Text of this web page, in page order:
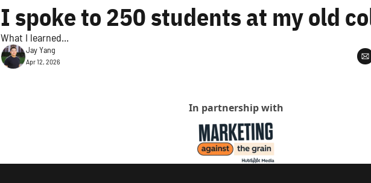
I spoke to 250 students at my old
What I learned...
Jay Yang
Apr 12, 2026
In partnership with